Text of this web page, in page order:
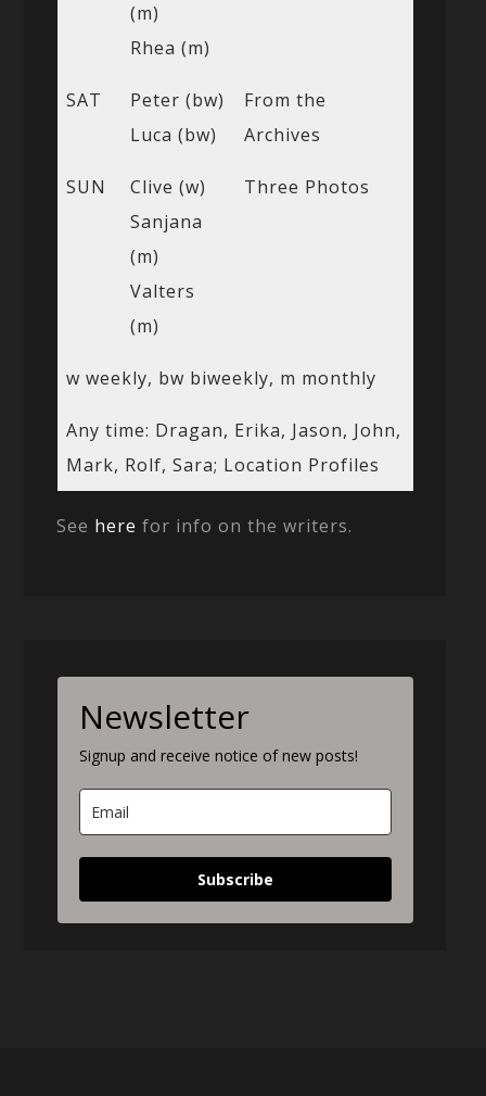
(m)
Rhea (m)
SAT
Peter (bw)
Luca (bw)
From the
Archives
SUN
Clive (w)
Sanjana
(m)
Valters
(m)
Three Photos
w weekly, bw biweekly, m monthly
Any time: Dragan, Erika, Jason, John,
Mark, Rolf, Sara; Location Profiles
See here for info on the writers.
Newsletter
Signup and receive notice of new posts!
Subscribe